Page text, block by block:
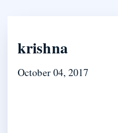
krishna
October 04, 2017